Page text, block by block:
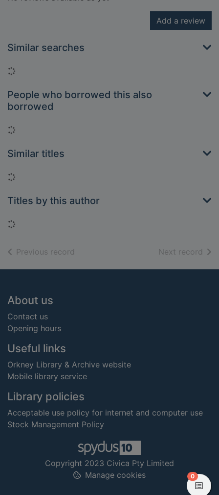
Add a review
Similar searches
Loading...
People who borrowed this also
borrowed
Loading...
Similar titles
Loading...
Titles by this author
Loading...
Previous record Next record of
Footer
About us
Contact us
Opening hours
Useful links
Orkney Library & Archive website
Mobile library service
Library policies
Acceptable use policy for internet and computer use
Stock Management Policy
Copyright 2023 Civica Pty Limited
Manage cookies
0items in